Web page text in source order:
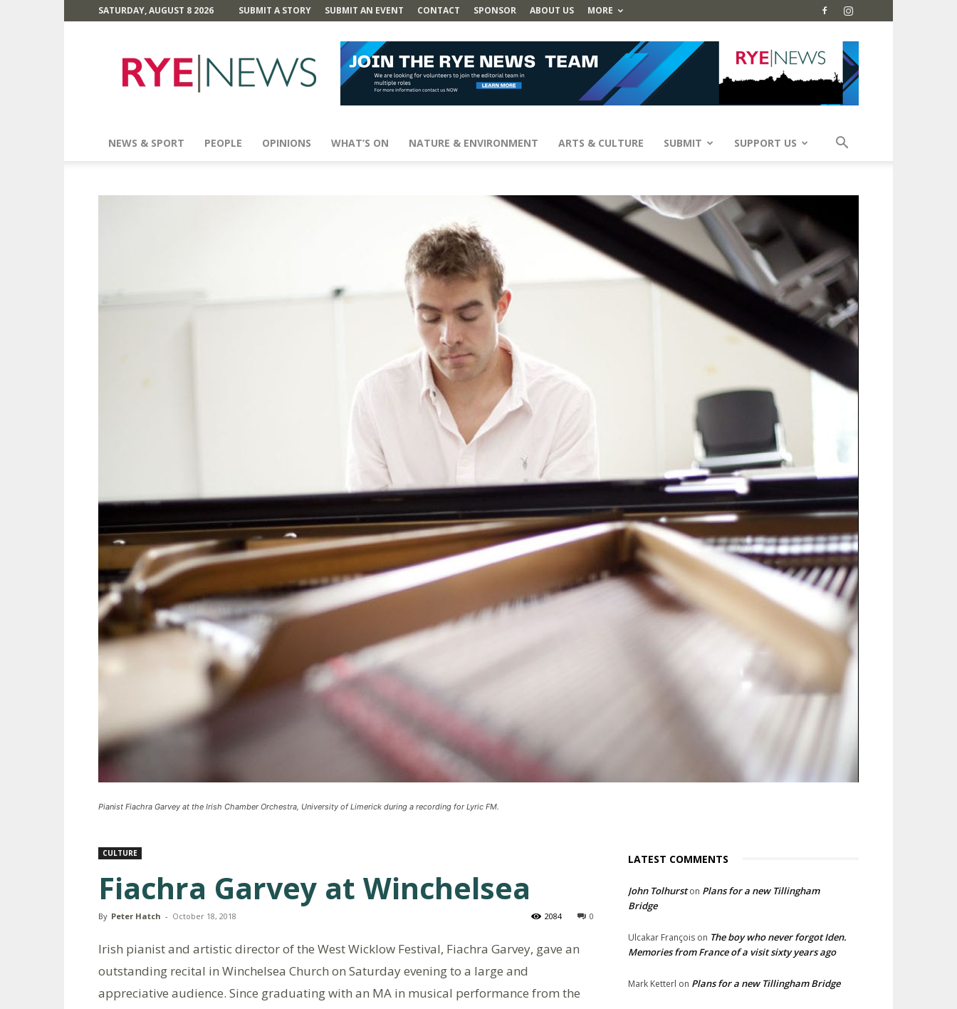
SATURDAY, AUGUST 8 2026 SUBMIT A STORY SUBMIT AN EVENT CONTACT SPONSOR ABOUT US MORE
News
NEWS & SPORT PEOPLE OPINIONS WHAT’S ON NATURE & ENVIRONMENT ARTS & CULTURE SUBMIT SUPPORT US
Pianist Fiachra Garvey at the Irish Chamber Orchestra, University of Limerick during a recording for Lyric FM.
CULTURE
Fiachra Garvey at Winchelsea
By Peter Hatch - October 18, 2018 0
2084
Irish pianist and artistic director of the West Wicklow Festival, Fiachra Garvey, gave an
outstanding recital in Winchelsea Church on Saturday evening to a large and
appreciative audience. Since graduating with an MA in musical performance from the
LATEST COMMENTS
John Tolhurston Plans for a new Tillingham
Bridge
Ulcakar François on The boy who never forgot Iden.
Memories from France of a visit sixty years ago
Mark Ketterl on Plans for a new Tillingham Bridge